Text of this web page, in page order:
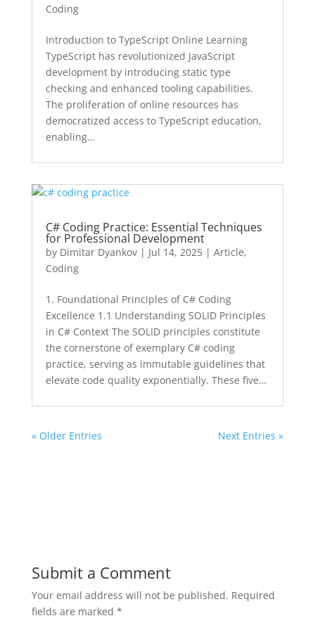
Coding
Introduction to TypeScript Online Learning
TypeScript has revolutionized JavaScript
development by introducing static type
checking and enhanced tooling capabilities.
The proliferation of online resources has
democratized access to TypeScript education,
enabling…
C# Coding Practice: Essential Techniques
for Professional Development
by Dimitar Dyankov| Jul 14, 2025| Article,
Coding
1. Foundational Principles of C# Coding
Excellence 1.1 Understanding SOLID Principles
in C# Context The SOLID principles constitute
the cornerstone of exemplary C# coding
practice, serving as immutable guidelines that
elevate code quality exponentially. These five…
« Older Entries Next Entries »
Submit a Comment
Your email address will not be published. Required
fields are marked *